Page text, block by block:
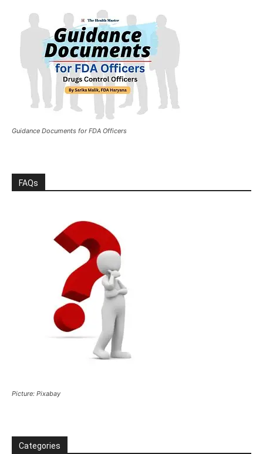
Guidance Documents for FDA Officers
FAQs
Picture: Pixabay
Categories